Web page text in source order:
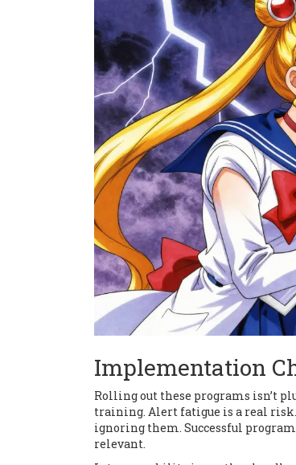
Implementation
Rolling out these programs isn’t
training. Alert fatigue is a real
ignoring them. Successful
relevant.